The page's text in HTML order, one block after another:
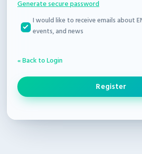
Generate secure password
I would like to receive emails about
events, and news
« Back to Login